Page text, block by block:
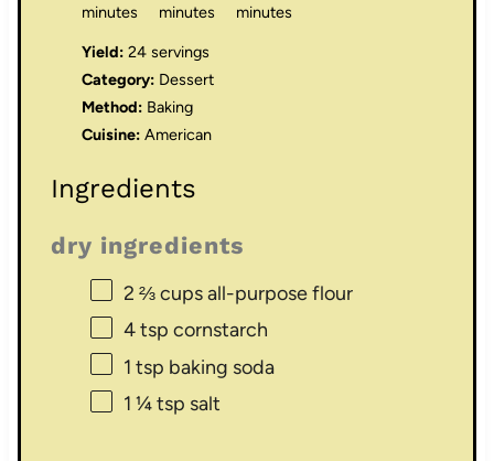
minutes
minutes
minutes
Yield: 24 servings
Category: Dessert
Method: Baking
Cuisine: American
Ingredients
dry ingredients
2 ⅔ cupsall-purpose flour
4 tsp cornstarch
1 tsp baking soda
1 ¼ tsp salt